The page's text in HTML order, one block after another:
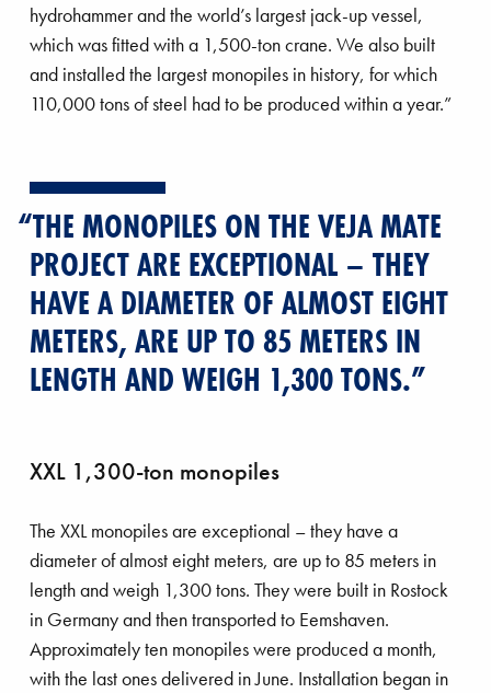
hydrohammer and the world’s largest jack-up vessel,
which was fitted with a 1,500-ton crane. We also built
and installed the largest monopiles in history, for which
110,000 tons of steel had to be produced within a year.”
THE MONOPILES ON THE VEJA MATE
PROJECT ARE EXCEPTIONAL – THEY
HAVE A DIAMETER OF ALMOST EIGHT
METERS, ARE UP TO 85 METERS IN
LENGTH AND WEIGH 1,300 TONS.
XXL 1,300-ton monopiles
The XXL monopiles are exceptional – they have a
diameter of almost eight meters, are up to 85 meters in
length and weigh 1,300 tons. They were built in Rostock
in Germany and then transported to Eemshaven.
Approximately ten monopiles were produced a month,
with the last ones delivered in June. Installation began in